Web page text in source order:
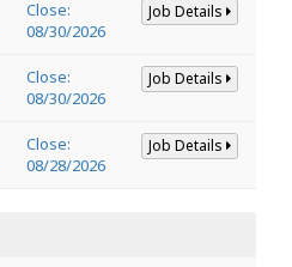
Close:
08/30/2026
Job Details
Close:
08/30/2026
Job Details
Close:
08/28/2026
Job Details